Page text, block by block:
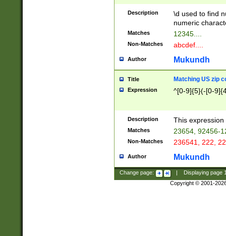
Description
\d used to find
numeric
Matches 12345....
Non-Matches abcdef....
Author Mukundh
Title Matching US zip
Expression ^[0-9]{5}(-[0-
Description This
Matches 23654, 92456-
Non-Matches 236541, 222,
Author Mukundh
Change page: Displaying page
Copyright © 2001-